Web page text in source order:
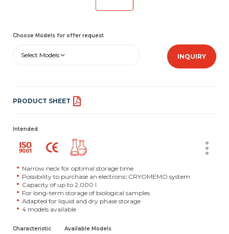
Choose Models for offer request
Select Models INQUIRY
PRODUCT SHEET
Intended
Narrow neck for optimal storage time
Possibility to purchase an electronic CRYOMEMO system
Capacity of up to 2,000 l
For long-term storage of biological samples
Adapted for liquid and dry phase storage
4 models available
Characteristic Available Models